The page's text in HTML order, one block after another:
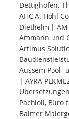
Top
Tourists
News
Benefits
Dettighofen.
AHC A. Hohl
Diethelm |
Ammann und
Artimus
Aussem Pool-
| AYRA
Pachioli, Büro
Balmer